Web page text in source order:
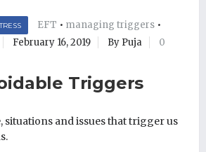
EFT • managing triggers •
February 16, 2019 By Puja
0
Triggers
situations and issues that trigger us